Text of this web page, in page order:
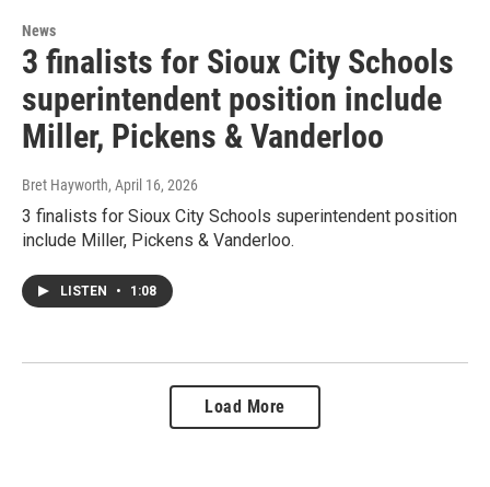
News
3 finalists for Sioux City Schools
superintendent position include
Miller, Pickens & Vanderloo
Bret Hayworth, April 16, 2026
3 finalists for Sioux City Schools superintendent position
include Miller, Pickens & Vanderloo.
LISTEN • 1:08
Load More